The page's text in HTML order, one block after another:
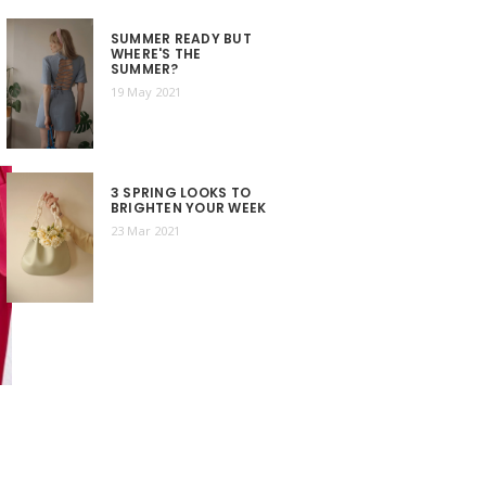
SUMMER READY BUT
WHERE'S THE
SUMMER?
19 May 2021
3 SPRING LOOKS TO
BRIGHTEN YOUR WEEK
23 Mar 2021